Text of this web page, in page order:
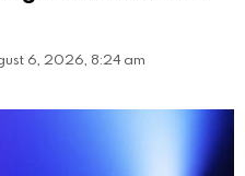
6, 2026, 8:24 am